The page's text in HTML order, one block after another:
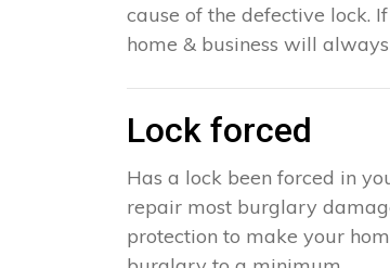
cause of the defective lock.
home & business will
Lock forced
Has a lock been forced in
repair most burglary
protection to make your